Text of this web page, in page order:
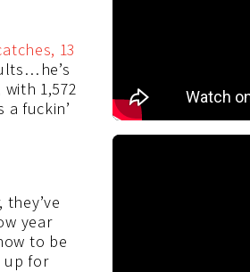
13
1,572
fuckin’
year
to be
up for